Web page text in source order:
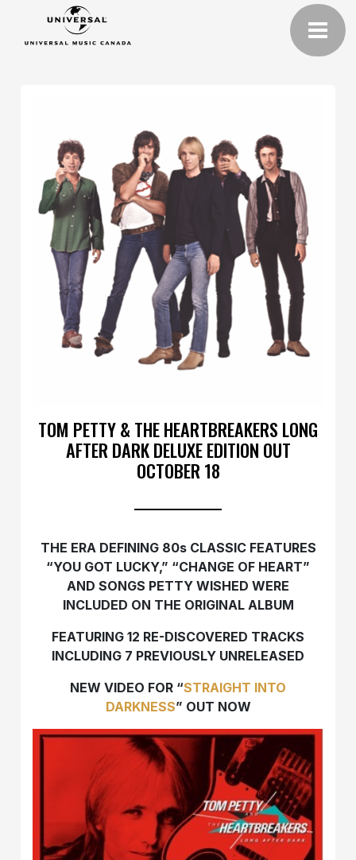
TOM PETTY & THE HEARTBREAKERS LONG
AFTER DARK DELUXE EDITION OUT
OCTOBER 18
THE ERA DEFINING 80s CLASSIC FEATURES
“YOU GOT LUCKY,” “CHANGE OF HEART”
AND SONGS PETTY WISHED WERE
INCLUDED ON THE ORIGINAL ALBUM
FEATURING 12 RE-DISCOVERED TRACKS
INCLUDING 7 PREVIOUSLY UNRELEASED
NEW VIDEO FOR “STRAIGHT INTO
DARKNESS” OUT NOW